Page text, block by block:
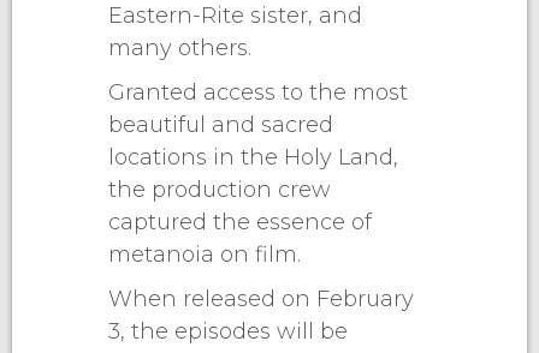
Eastern-Rite sister, and
many others.
Granted access to the most
beautiful and sacred
locations in the Holy Land,
the production crew
captured the essence of
metanoia on film.
When released on February
3, the episodes will be